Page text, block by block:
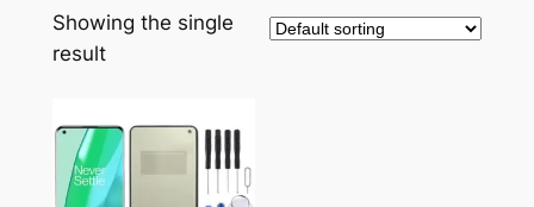
Showing the single
result